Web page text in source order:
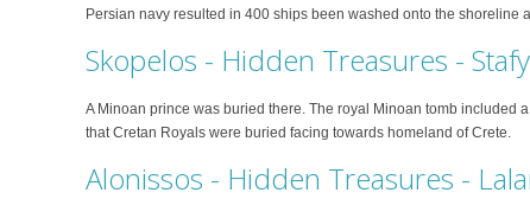
Persian navy resulted in 400 ships been washed onto the shoreline
Skopelos - Hidden Treasures -
A Minoan prince was buried there. The royal Minoan tomb
that Cretan Royals were buried facing towards homeland of Crete.
Alonissos - Hidden Treasures -